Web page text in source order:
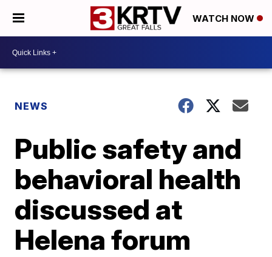
WATCH NOW
NEWS
Public safety and
behavioral health
discussed at
Helena forum